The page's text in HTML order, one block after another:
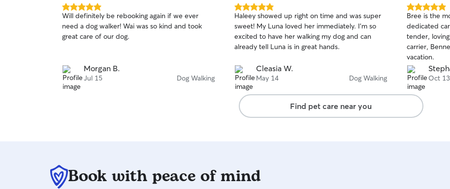
5.0
out
of
5
Will definitely be rebooking again if we ever
need a dog walker! Wai was so kind and took
great care of our dog.
Morgan B.
Jul 15 Dog Walking
5.0
out
of
5
stars
Haleey showed up right on time and was super
sweet! My Luna loved her immediately. I’m so
excited to have her walking my dog and can
already tell Luna is in great hands.
Cleasia W.
May 14 Dog Walking
5.0
out
of
5
stars
Bree is the
dedicated
tender,
carrier,
vacation.
Oct 13
Find pet care near you
Book with peace of mind